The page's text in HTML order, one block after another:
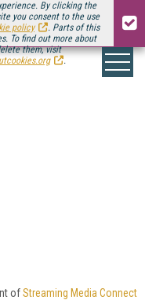
By clicking the
you consent to the use
policy
. Parts of this
To find out more about
them, visit
.
ofStreaming Media Connect